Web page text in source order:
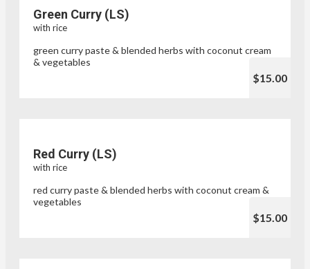
Green Curry (LS)
with rice
green curry paste & blended herbs with coconut cream
& vegetables
$15.00
Red Curry (LS)
with rice
red curry paste & blended herbs with coconut cream &
vegetables
$15.00